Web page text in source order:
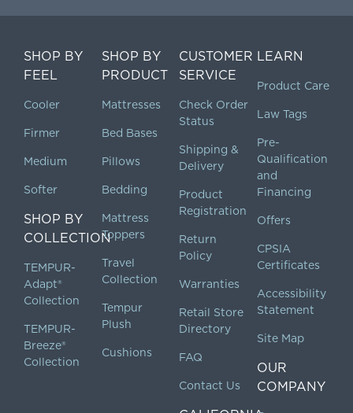
SHOP BY
FEEL
Cooler
Firmer
Medium
Softer
SHOP BY
COLLECTION
TEMPUR-
Adapt®
Collection
TEMPUR-
Breeze®
Collection
SHOP BY
PRODUCT
Mattresses
Bed Bases
Pillows
Bedding
Mattress
Toppers
Travel
Collection
Tempur
Plush
Cushions
CUSTOMER
SERVICE
Check Order
Status
Shipping &
Delivery
Product
Registration
Return
Policy
Warranties
Retail Store
Directory
FAQ
Contact Us
LEARN
Product Care
Law Tags
Pre-
Qualification
and
Financing
Offers
CPSIA
Certificates
Accessibility
Statement
Site Map
OUR
COMPANY